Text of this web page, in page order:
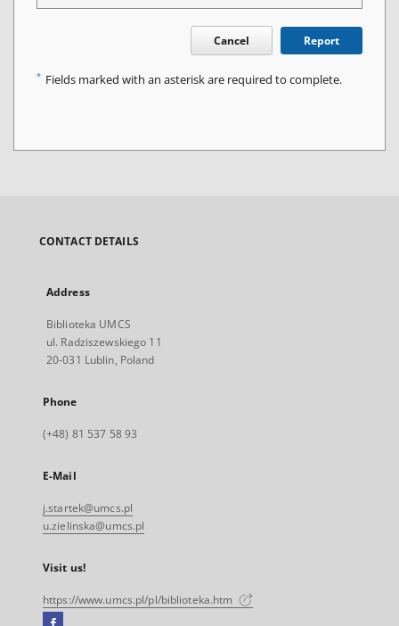
Cancel Report
* Fields marked with an asterisk are required to complete.
CONTACT DETAILS
Address
Biblioteka UMCS
ul. Radziszewskiego 11
20-031 Lublin, Poland
Phone
(+48) 81 537 58 93
E-Mail
j.startek@umcs.pl
u.zielinska@umcs.pl
Visit us!
https://www.umcs.pl/pl/biblioteka.htm
Facebook